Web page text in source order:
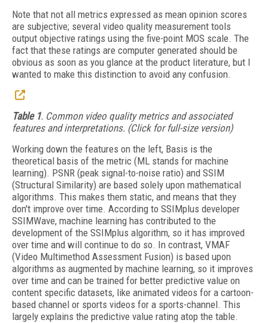
Note that not all metrics expressed as mean opinion scores
are subjective; several video quality measurement tools
output objective ratings using the five-point MOS scale. The
fact that these ratings are computer generated should be
obvious as soon as you glance at the product literature, but I
wanted to make this distinction to avoid any confusion.
Table 1. Common video quality metrics and associated
features and interpretations. (Click for full-size version)
Working down the features on the left, Basis is the
theoretical basis of the metric (ML stands for machine
learning). PSNR (peak signal-to-noise ratio) and SSIM
(Structural Similarity) are based solely upon mathematical
algorithms. This makes them static, and means that they
don't improve over time. According to SSIMplus developer
SSIMWave, machine learning has contributed to the
development of the SSIMplus algorithm, so it has improved
over time and will continue to do so. In contrast, VMAF
(Video Multimethod Assessment Fusion) is based upon
algorithms as augmented by machine learning, so it improves
over time and can be trained for better predictive value on
content specific datasets, like animated videos for a cartoon-
based channel or sports videos for a sports-channel. This
largely explains the predictive value rating atop the table.